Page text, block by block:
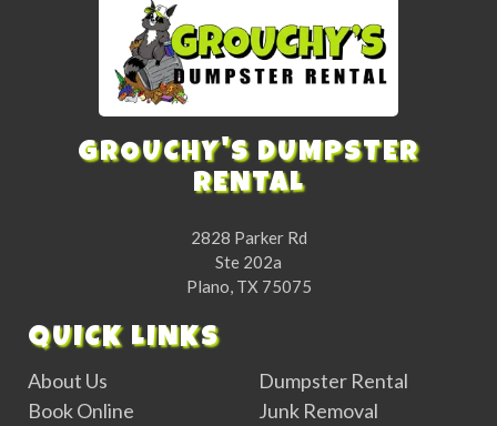
GROUCHY'S DUMPSTER
RENTAL
2828 Parker Rd
Ste 202a
Plano, TX 75075
QUICK LINKS
About Us
Book Online
Dumpster Rental
Junk Removal